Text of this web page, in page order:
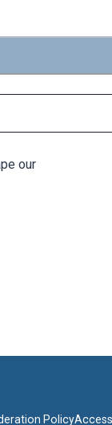
our
Policy